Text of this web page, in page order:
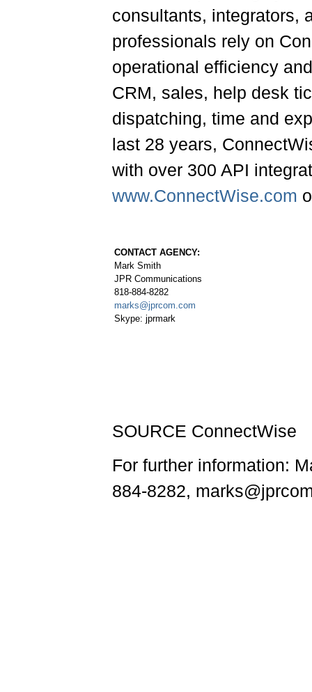
consultants, integrators,
professionals rely on
operational efficiency
CRM, sales, help desk
dispatching, time and
last 28 years,
with over 300 API
www.ConnectWise.com
CONTACT AGENCY:
Mark Smith
JPR Communications
818-884-8282
marks@jprcom.com
Skype: jprmark
SOURCE ConnectWise
For further information:
884-8282,